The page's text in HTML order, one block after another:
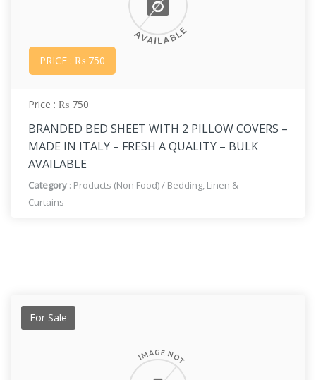
PRICE : ₨ 750
Price : ₨ 750
BRANDED BED SHEET WITH 2 PILLOW COVERS –
MADE IN ITALY – FRESH A QUALITY – BULK
AVAILABLE
Category : Products (Non Food)/ Bedding, Linen &
Curtains
For Sale